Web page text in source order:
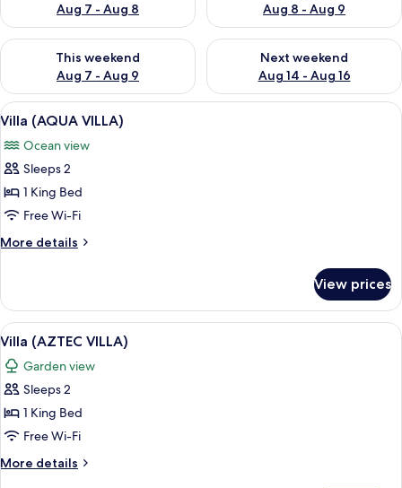
Aug 7 - Aug 8
Aug 8 - Aug 9
This weekend
Aug 7 - Aug 9
Check availability for this weekend Aug 7 - Aug 9
Next weekend
Aug 14 - Aug 16
Check availability for next
View
all
photos
for
Villa
(AQUA
VILLA)
A rustic room with a thatched roof, a
10
Villa (AQUA VILLA)
Ocean view
Sleeps 2
1 King Bed
Free Wi-Fi
More details
More
(AQUA
VILLA)
View prices
View
all
photos
for
Villa
(AZTEC
VILLA)
A room with a bed under a canopy,
6
Villa (AZTEC VILLA)
Garden view
Sleeps 2
1 King Bed
Free Wi-Fi
More details
More